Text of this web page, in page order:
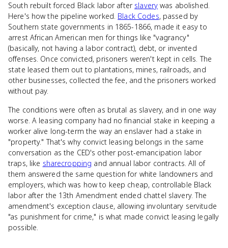
South rebuilt forced Black labor after slavery was abolished.
Here's how the pipeline worked. Black Codes, passed by
Southern state governments in 1865-1866, made it easy to
arrest African American men for things like "vagrancy"
(basically, not having a labor contract), debt, or invented
offenses. Once convicted, prisoners weren't kept in cells. The
state leased them out to plantations, mines, railroads, and
other businesses, collected the fee, and the prisoners worked
without pay.
The conditions were often as brutal as slavery, and in one way
worse. A leasing company had no financial stake in keeping a
worker alive long-term the way an enslaver had a stake in
"property." That's why convict leasing belongs in the same
conversation as the CED's other post-emancipation labor
traps, like sharecropping and annual labor contracts. All of
them answered the same question for white landowners and
employers, which was how to keep cheap, controllable Black
labor after the 13th Amendment ended chattel slavery. The
amendment's exception clause, allowing involuntary servitude
"as punishment for crime," is what made convict leasing legally
possible.